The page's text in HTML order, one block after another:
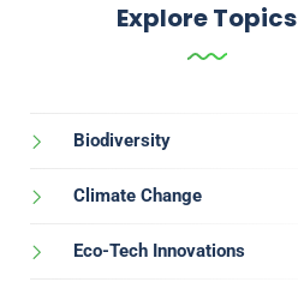
Explore Topics
Biodiversity
Climate Change
Eco-Tech Innovations